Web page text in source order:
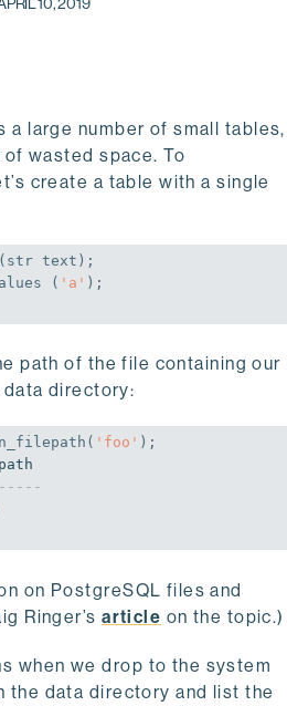
10, 2019
a large number of small tables,
wasted space. To
create a table with a single
text);
( 'a' );
path of the file containing our
directory:
'foo' );
on PostgreSQL files and
Ringer’sarticle on the topic.)
when we drop to the system
the data directory and list the